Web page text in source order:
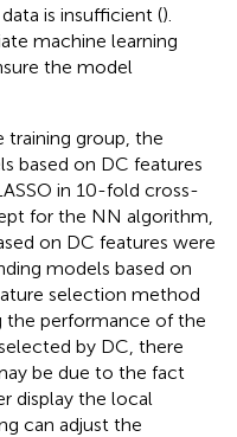
is insufficient ().
machine learning
the model
training group, the
based on DC features
in 10-fold cross-
for the NN algorithm,
on DC features were
models based on
selection method
the performance of the
by DC, there
be due to the fact
display the local
can adjust the